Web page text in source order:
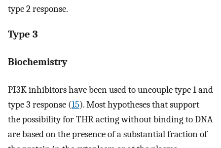
type 2 response.
Type 3
Biochemistry
PI3K inhibitors have been used to uncouple type 1 and
type 3 response (15). Most hypotheses that support
the possibility for THR acting without binding to DNA
are based on the presence of a substantial fraction of